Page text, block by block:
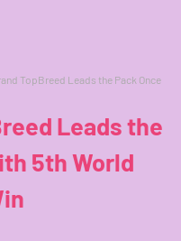
TopBreed Leads the Pack Once
Leads the
5th World